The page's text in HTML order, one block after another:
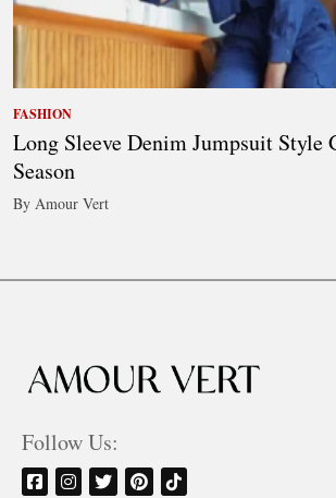
FASHION
Long Sleeve Denim Jumpsuit Style
Season
By Amour Vert
Follow Us: